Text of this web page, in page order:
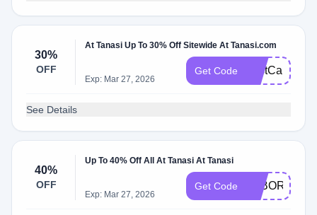
30%
OFF
At Tanasi Up To 30% Off Sitewide At Tanasi.com
Exp: Mar 27, 2026
Get Code LastCall
See Details
40%
OFF
Up To 40% Off All At Tanasi At Tanasi
Exp: Mar 27, 2026
Get Code LABOR40